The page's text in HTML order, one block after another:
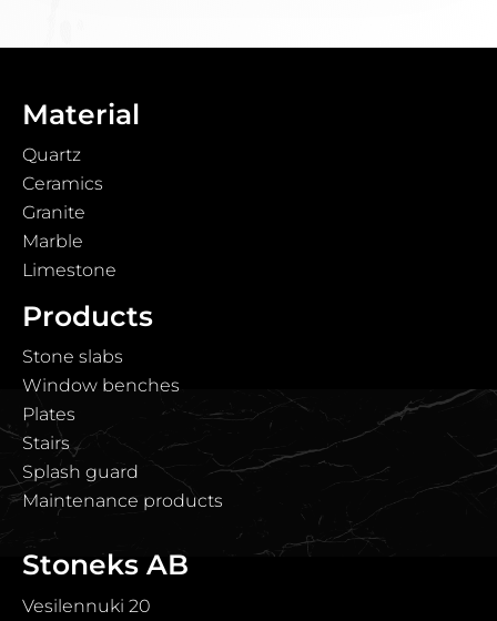
Material
Quartz
Ceramics
Granite
Marble
Limestone
Products
Stone slabs
Window benches
Plates
Stairs
Splash guard
Maintenance products
Stoneks AB
Vesilennuki 20